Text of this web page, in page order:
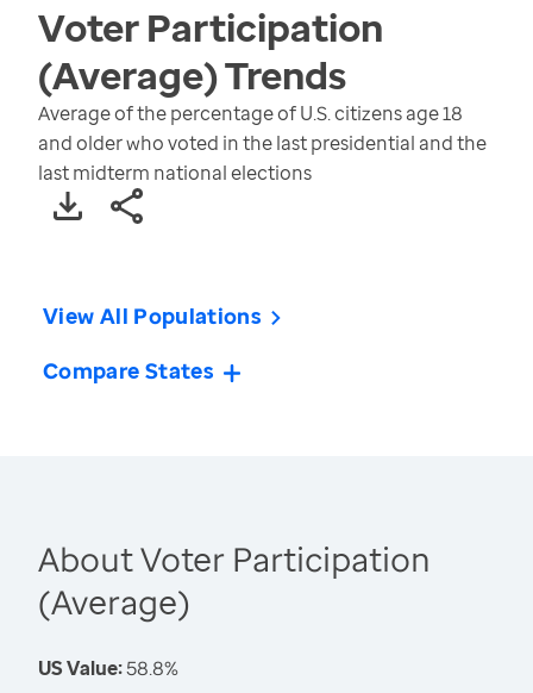
Voter Participation
(Average)Trends
Average of the percentage of U.S. citizens age 18
and older who voted in the last presidential and the
last midterm national elections
View All Populations
Compare States
About Voter Participation
(Average)
US Value:58.8%